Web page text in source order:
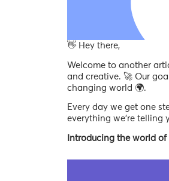
👋 Hey there,
Welcome to another
and creative. 🚀 Our
changing world 🌍.
Every day we get one
everything we’re telling
Introducing the world